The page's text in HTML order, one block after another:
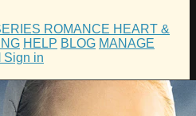
ROMANCE HEART &
HELP BLOG MANAGE
Sign in